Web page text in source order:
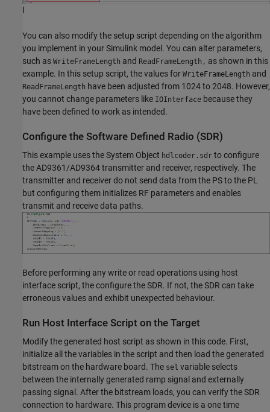
You can also modify the setup script depending on the algorithm
you implement in your Simulink model. You can alter parameters,
such as WriteFrameLength and ReadFrameLength, as shown in this
example. In this setup script, the values for WriteFrameLength and
ReadFrameLength have been adjusted from 1024 to 2048. However,
you cannot change parameters like IOInterface because they
have been defined to work as intended.
Configure the Software Defined Radio (SDR)
This example uses the System Object hdlcoder.sdr to configure
the AD9361/AD9364 transmitter and receiver, respectively. The
transmitter and receiver do not send data from the PS to the PL
but configuring them initializes RF parameters and enables
transmit and receive data paths.
Before performing any write or read operations using host
interface script, the configure the SDR. If not, the SDR can take
erroneous values and exhibit unexpected behaviour.
Run Host Interface Script on the Target
Modify the generated host script as shown in this code. First,
initialize all the variables in the script and then load the generated
bitstream on the hardware board. The sel variable selects
between the internally generated ramp signal and externally
passing signal. After the bitstream loads, you can verify the SDR
connection to hardware. This program device is a one time